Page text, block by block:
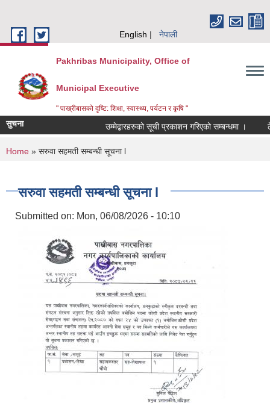
English नेपाली
Pakhribas Municipality, Office of
Municipal Executive
" पाख्रीबासको दृष्टि: शिक्षा, स्वास्थ्य, पर्यटन र कृषि "
सुचना उम्मेद्बारहरुको सूची प्रकाशन गरिएको सम्बन्धमा ।
You are here
Home » सरुवा सहमती सम्बन्धी सूचना l
सरुवा सहमती सम्बन्धी सूचना l
Submitted on: Mon, 06/08/2026 - 10:10